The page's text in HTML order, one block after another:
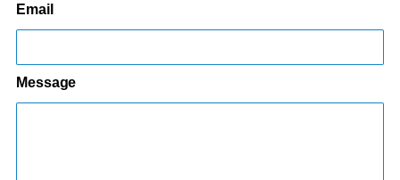
Email
Message